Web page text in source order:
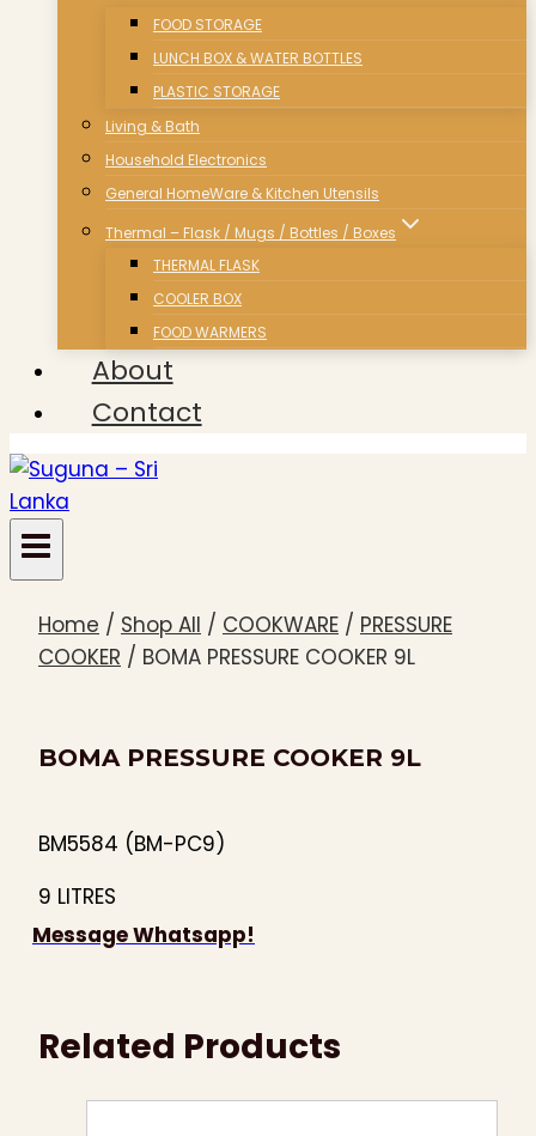
FOOD STORAGE
LUNCH BOX & WATER BOTTLES
PLASTIC STORAGE
Living & Bath
Household Electronics
General HomeWare & Kitchen Utensils
Thermal – Flask / Mugs / Bottles / Boxes
THERMAL FLASK
COOLER BOX
FOOD WARMERS
About
Contact
Home / Shop All / COOKWARE / PRESSURE
COOKER / BOMA PRESSURE COOKER 9L
BOMA PRESSURE COOKER 9L
BM5584 (BM-PC9)
9 LITRES
Message Whatsapp!
Related Products